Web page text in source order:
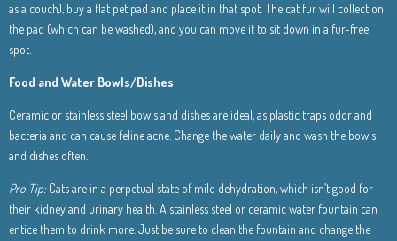
as a couch), buy a flat pet pad and place it in that spot. The cat fur will collect on
the pad (which can be washed), and you can move it to sit down in a fur-free
spot.
Food and Water Bowls/Dishes
Ceramic or stainless steel bowls and dishes are ideal, as plastic traps odor and
bacteria and can cause feline acne. Change the water daily and wash the bowls
and dishes often.
Pro Tip:Cats are in a perpetual state of mild dehydration, which isn’t good for
their kidney and urinary health. A stainless steel or ceramic water fountain can
entice them to drink more. Just be sure to clean the fountain and change the